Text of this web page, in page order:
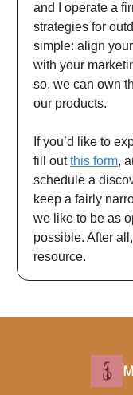
and I operate a
strategies for
simple: align
with your
so, we can own
our products.
If you’d like to
fill outthis form,
schedule a
keep a fairly
we like to be as
possible. After
resource.